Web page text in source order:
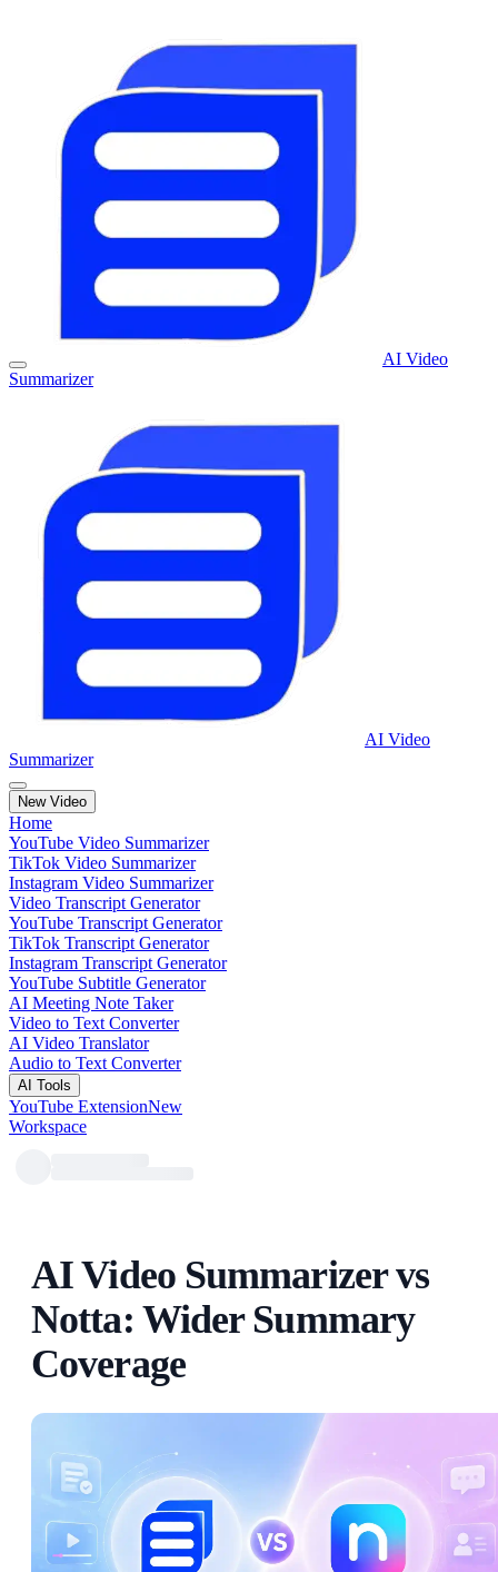
AI Video
Summarizer
AI Video
Summarizer
New Video
Home
YouTube Video Summarizer
TikTok Video Summarizer
Instagram Video Summarizer
Video Transcript Generator
YouTube Transcript Generator
TikTok Transcript Generator
Instagram Transcript Generator
YouTube Subtitle Generator
AI Meeting Note Taker
Video to Text Converter
AI Video Translator
Audio to Text Converter
AI Tools
YouTube ExtensionNew
Workspace
AI Video Summarizer vs
Notta: Wider Summary
Coverage